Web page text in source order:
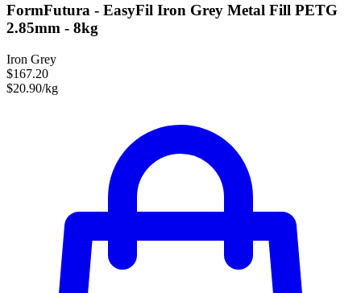
FormFutura - EasyFil Iron Grey Metal Fill PETG
2.85mm - 8kg
Iron Grey
$167.20
$20.90/kg